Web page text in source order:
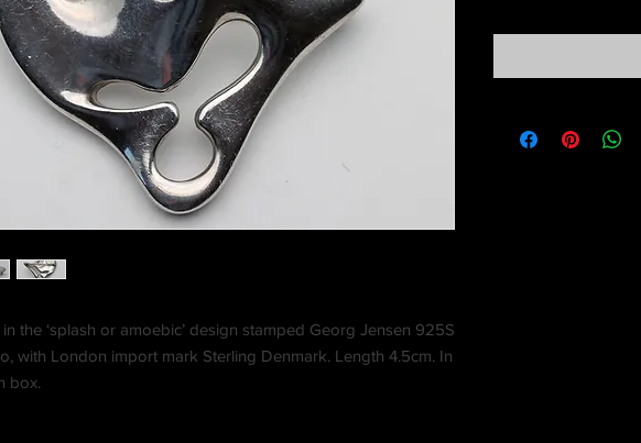
the ‘splash or amoebic’ design stamped Georg Jensen 925S
with London import mark Sterling Denmark. Length 4.5cm. In
box.